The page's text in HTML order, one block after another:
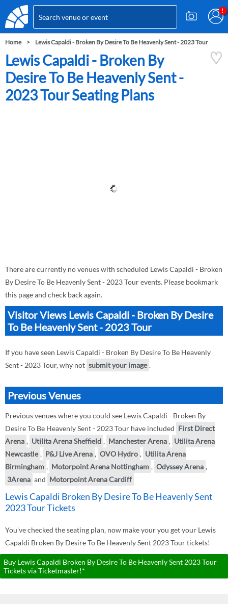
Home Lewis Capaldi - Broken By Desire To Be Heavenly Sent - 2023 Tour
Lewis Capaldi - Broken By
Desire To Be Heavenly Sent -
2023 Tour Seating Plans
There are currently no venues with scheduled Lewis Capaldi - Broken
By Desire To Be Heavenly Sent - 2023 Tour events. Please bookmark
this page and check back again.
Visitor Views Lewis Capaldi - Broken By Desire
To Be Heavenly Sent - 2023 Tour
If you have seen Lewis Capaldi - Broken By Desire To Be Heavenly
Sent - 2023 Tour, why not submit your image .
Previous Venues
Previous venues where you could see Lewis Capaldi - Broken By
Desire To Be Heavenly Sent - 2023 Tour have included First Direct
Arena , Utilita Arena Sheffield , Manchester Arena , Utilita Arena
Newcastle , P&J Live Arena , OVO Hydro , Utilita Arena
Birmingham , Motorpoint Arena Nottingham , Odyssey Arena ,
3Arena and Motorpoint Arena Cardiff
Lewis Capaldi Broken By Desire To Be Heavenly Sent
2023 Tour Tickets
You've checked the seating plan, now make your you get your Lewis
Capaldi Broken By Desire To Be Heavenly Sent 2023 Tour tickets!
Buy Lewis Capaldi Broken By Desire To Be Heavenly Sent 2023 Tour
Tickets via Ticketmaster!*